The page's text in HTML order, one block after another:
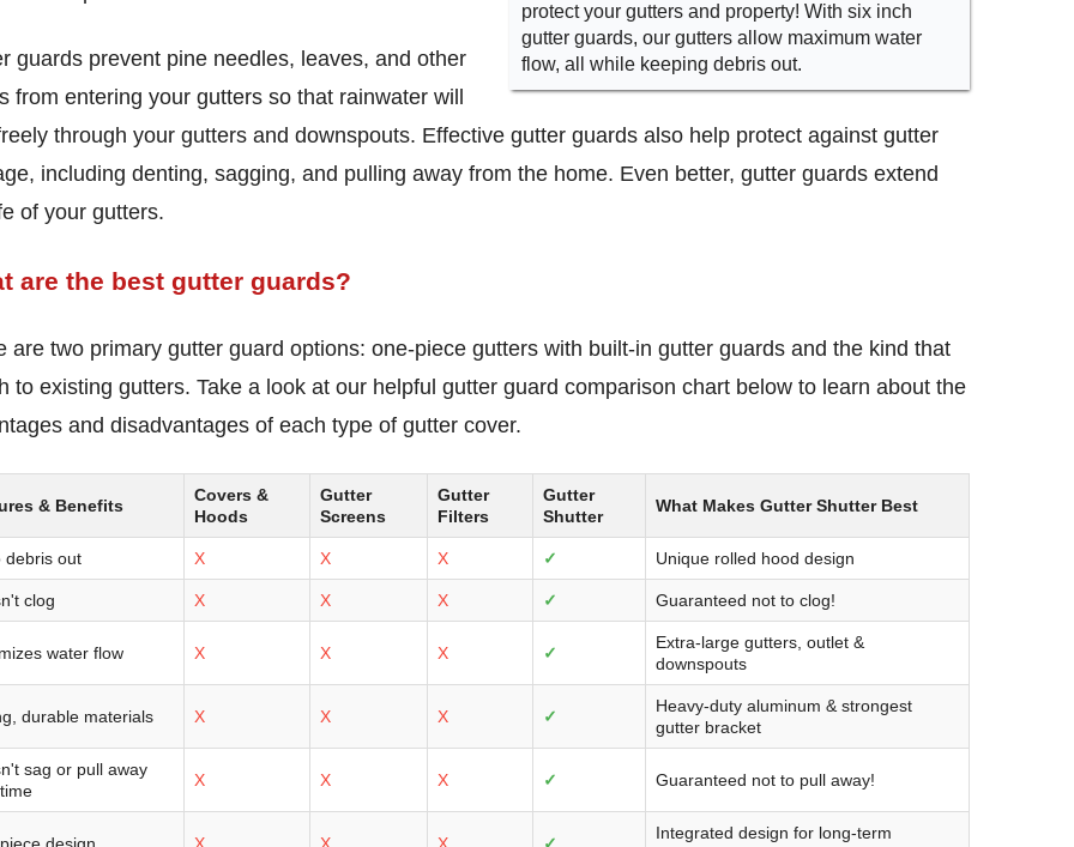
protect your gutters and property! With six inch
gutter guards, our gutters allow maximum water
flow, all while keeping debris out.
guards prevent pine needles, leaves, and other
from entering your gutters so that rainwater will
through your gutters and downspouts. Effective gutter guards also help protect against gutter
including denting, sagging, and pulling away from the home. Even better, gutter guards extend
of your gutters.
are the best gutter guards?
are two primary gutter guard options: one-piece gutters with built-in gutter guards and the kind that
to existing gutters. Take a look at our helpful gutter guard comparison chart below to learn about the
and disadvantages of each type of gutter cover.
& Benefits
Covers &
Hoods
Gutter
Screens
Gutter
Filters
Gutter
Shutter
What Makes Gutter Shutter Best
debris out X X X ✓ Unique rolled hood design
clog X X X ✓ Guaranteed not to clog!
water flow X X X ✓
Extra-large gutters, outlet &
downspouts
durable materials X X X ✓
Heavy-duty aluminum & strongest
gutter bracket
sag or pull away
X X X ✓ Guaranteed not to pull away!
Integrated design for long-term